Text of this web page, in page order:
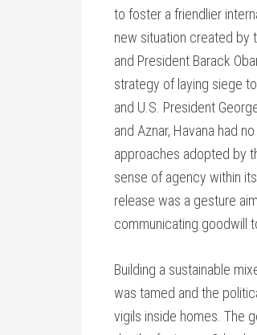
to foster a friendlier
new situation created by
and President Barack
strategy of laying siege
and U.S. President
and Aznar, Havana had
approaches adopted by
sense of agency within
release was a gesture
communicating goodwill
Building a sustainable
was tamed and the
vigils inside homes. The